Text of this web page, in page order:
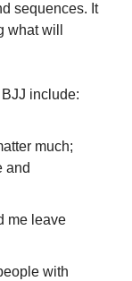
sequences. It
what will
include:
much;
and
me leave
with